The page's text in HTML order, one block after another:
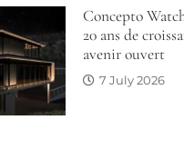
Concepto
20 ans de
avenir ouvert
7 July 2026